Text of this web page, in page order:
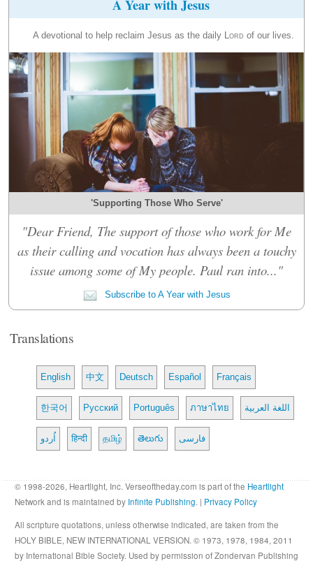
A Year with Jesus
A devotional to help reclaim Jesus as the daily Lord of our lives.
'Supporting Those Who Serve'
"Dear Friend, The support of those who work for Me
as their calling and vocation has always been a touchy
issue among some of My people. Paul ran into..."
Subscribe to A Year with Jesus
Translations
English 中文 Deutsch Español Français
한국어 Русский Português ภาษาไทย اللغة العربية
اُردو हिन्दी தமிழ் తెలుగు فارسی
© 1998-2026, Heartlight, Inc. Verseoftheday.com is part of the Heartlight
Network and is maintained by Infinite Publishing. | Privacy Policy
All scripture quotations, unless otherwise indicated, are taken from the
HOLY BIBLE, NEW INTERNATIONAL VERSION. © 1973, 1978, 1984, 2011
by International Bible Society. Used by permission of Zondervan Publishing